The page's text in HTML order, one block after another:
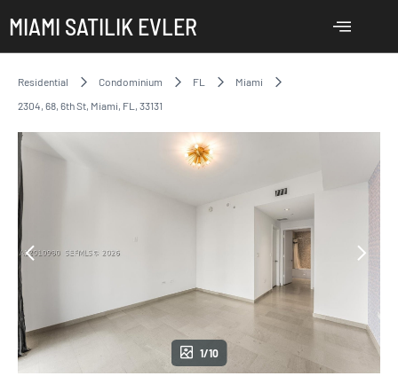
MIAMI SATILIK EVLER
Residential Condominium FL
Miami
2304, 68, 6th St, Miami, FL, 33131
1/10